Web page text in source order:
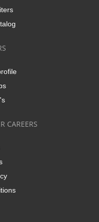
CAREERS